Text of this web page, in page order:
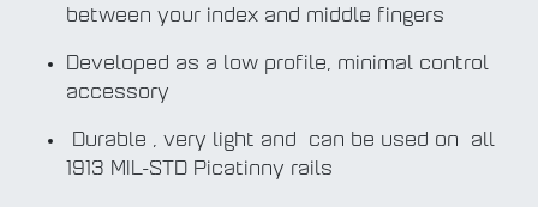
between your index and middle fingers
Developed as a low profile, minimal control
accessory
Durable , very light and can be used on all
1913 MIL-STD Picatinny rails